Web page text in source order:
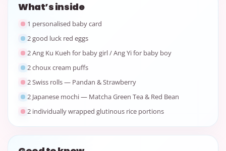
What’s inside
1 personalised baby card
2 good luck red eggs
2 Ang Ku Kueh for baby girl / Ang Yi for baby boy
2 choux cream puffs
2 Swiss rolls — Pandan & Strawberry
2 Japanese mochi — Matcha Green Tea & Red Bean
2 individually wrapped glutinous rice portions